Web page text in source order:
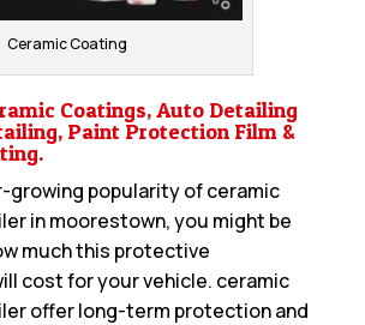
Ceramic Coating
Coatings, Auto Detailing
Paint Protection Film &
growing popularity of ceramic
in moorestown, you might be
much this protective
cost for your vehicle. ceramic
offer long-term protection and